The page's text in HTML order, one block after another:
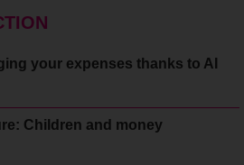
your expenses thanks to AI
Children and money